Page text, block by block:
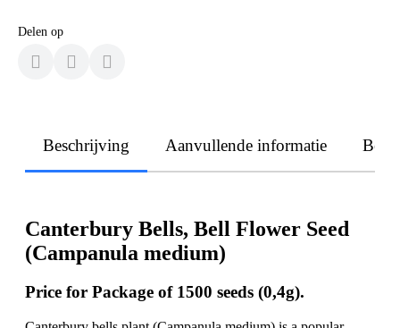
Delen op
Beschrijving Aanvullende informatie
Canterbury Bells, Bell Flower Seed
(Campanula medium)
Price for Package of 1500 seeds (0,4g).